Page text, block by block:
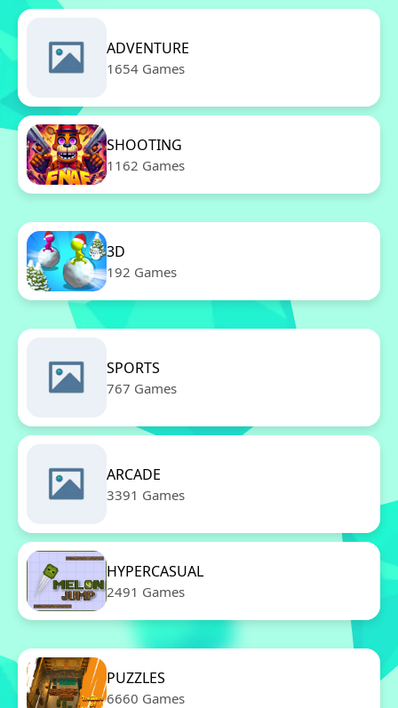
ADVENTURE
1654 Games
SHOOTING
1162 Games
3D
192 Games
SPORTS
767 Games
ARCADE
3391 Games
HYPERCASUAL
2491 Games
PUZZLES
6660 Games